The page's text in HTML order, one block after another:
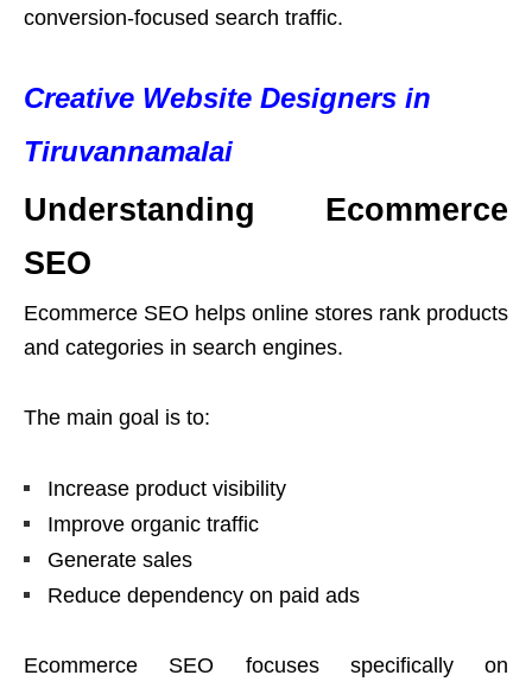
conversion-focused search traffic.
Creative Website Designers in
Tiruvannamalai
Understanding Ecommerce
SEO
Ecommerce SEO helps online stores rank products
and categories in search engines.
The main goal is to:
Increase product visibility
Improve organic traffic
Generate sales
Reduce dependency on paid ads
Ecommerce SEO focuses specifically on